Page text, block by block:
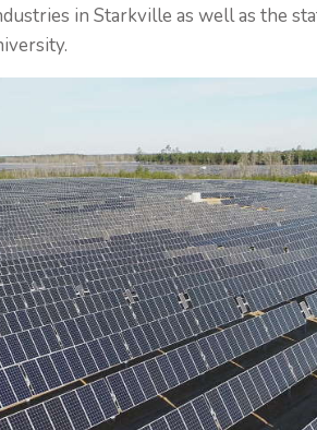
in Starkville as well as the